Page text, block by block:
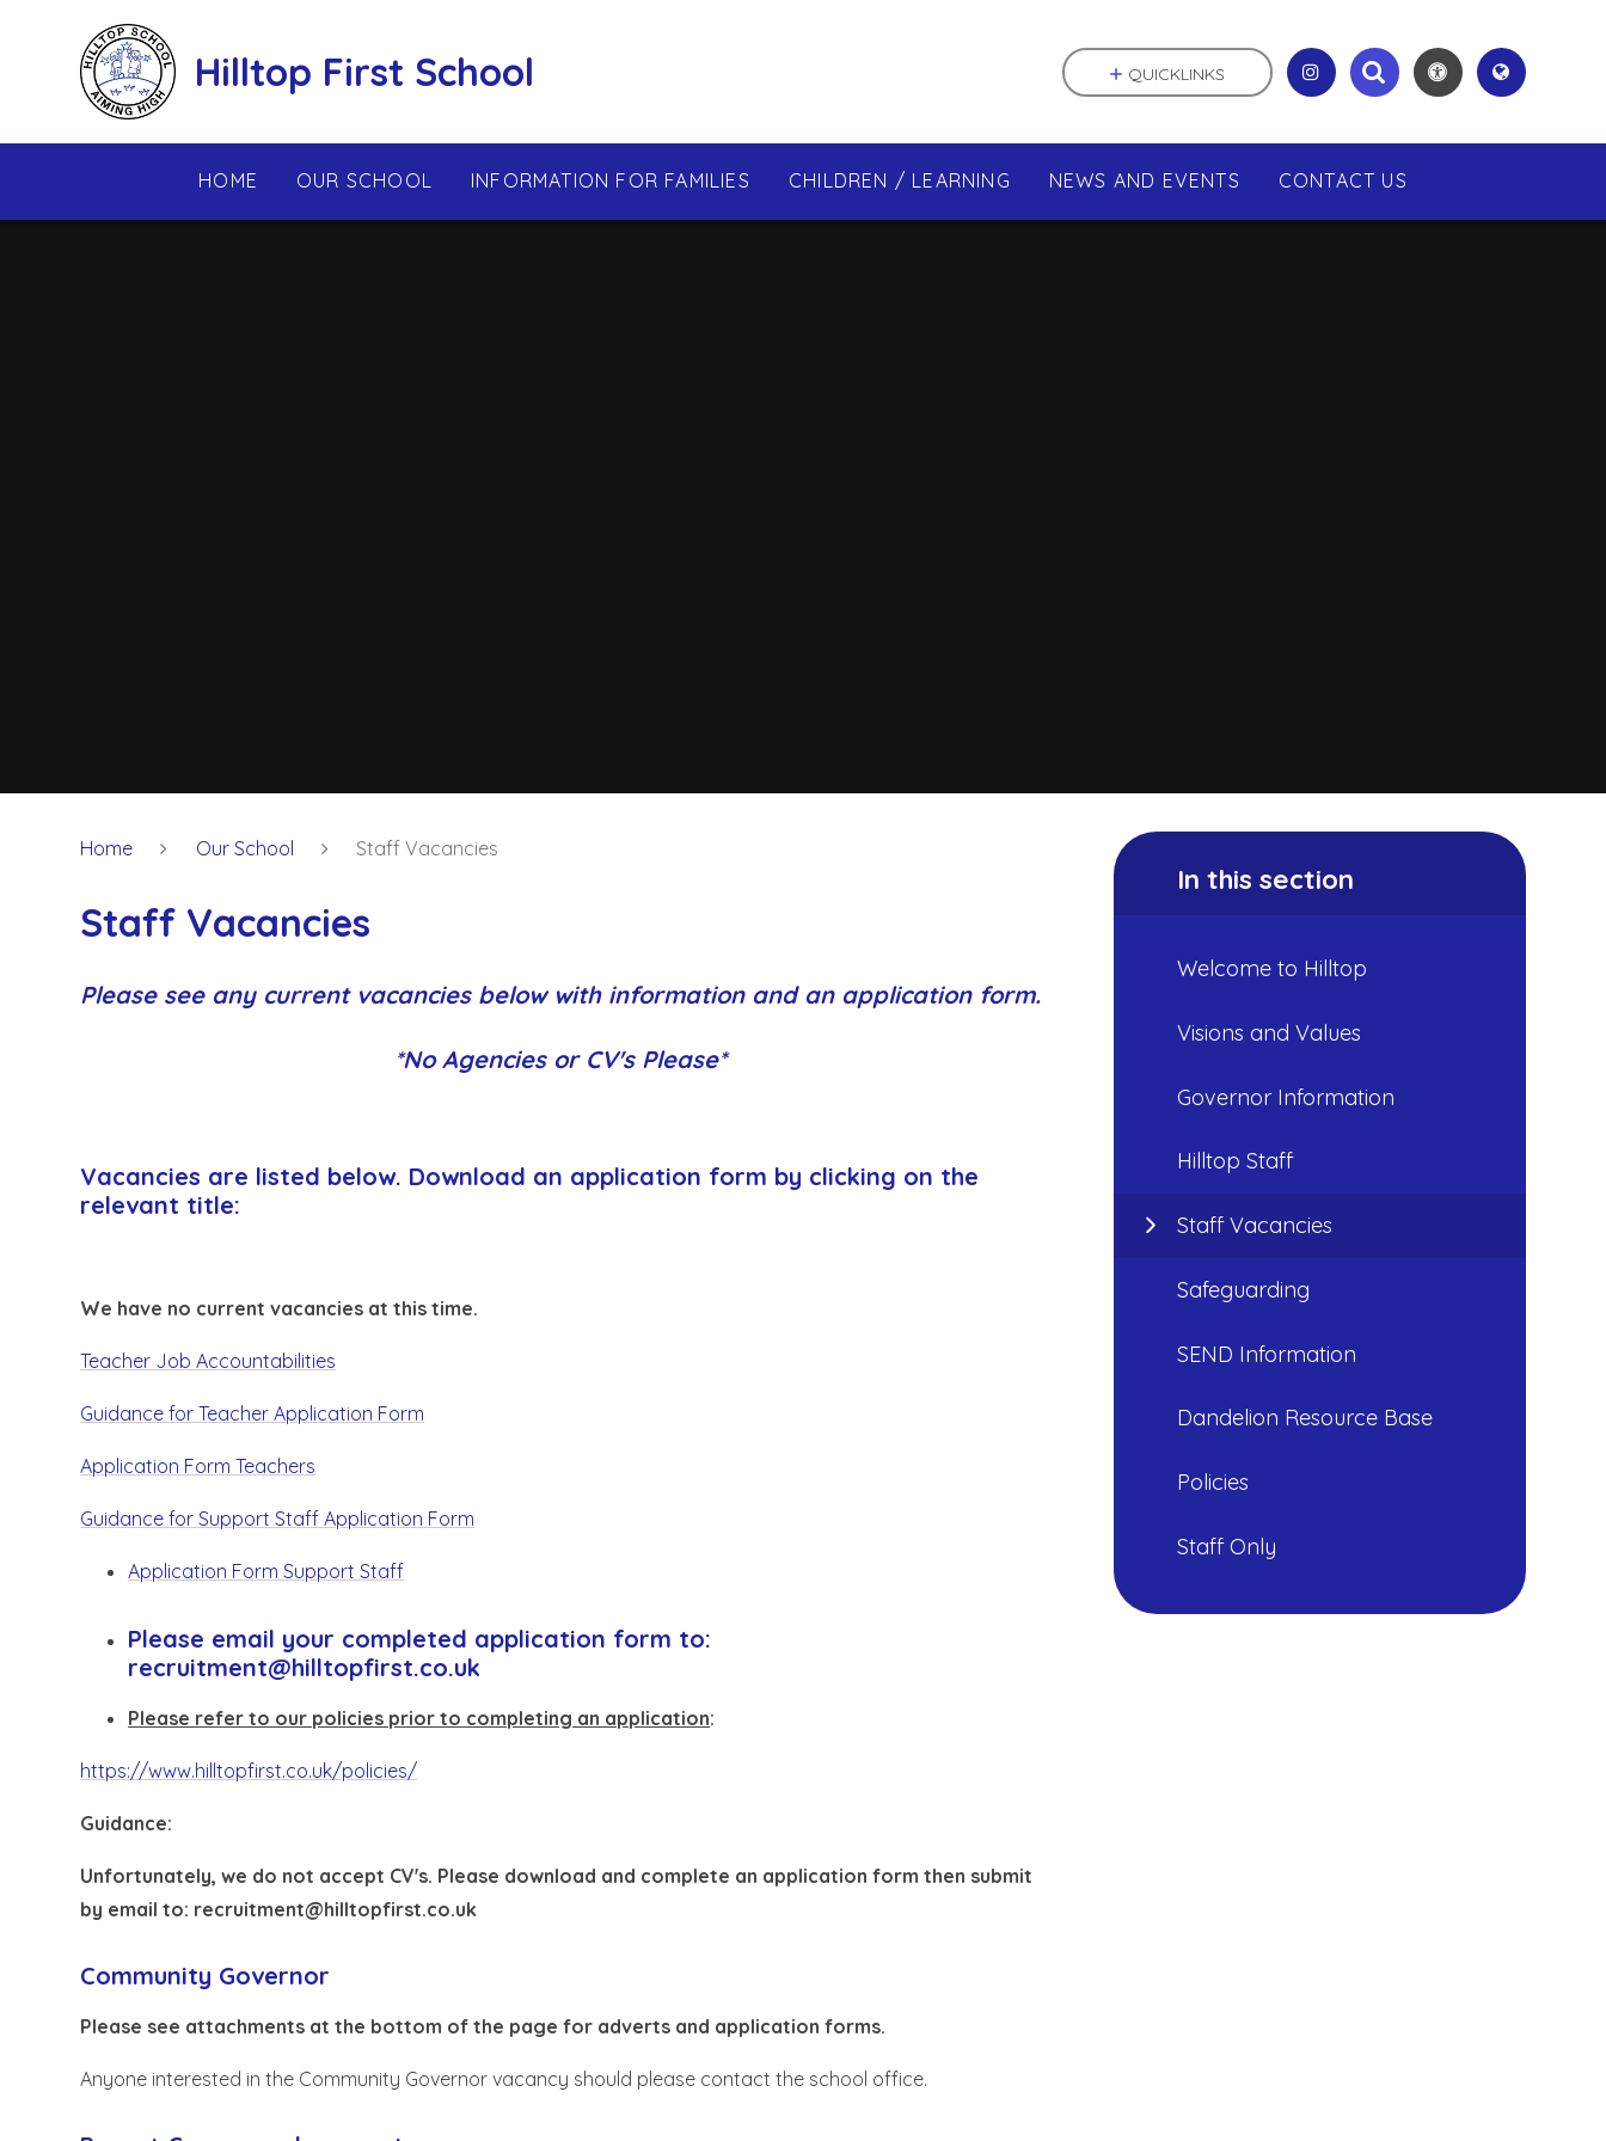
Hilltop First School
HOME OUR SCHOOL INFORMATION FOR FAMILIES CHILDREN / LEARNING NEWS AND EVENTS CONTACT US
QUICKLINKS
Home Our School Staff Vacancies
Staff Vacancies
Please see any current vacancies below with information and an application form.
*No Agencies or CV's Please*
Vacancies are listed below. Download an application form by clicking on the
relevant title:
We have no current vacancies at this time.
Teacher Job Accountabilities
Guidance for Teacher Application Form
Application Form Teachers
Guidance for Support Staff Application Form
Application Form Support Staff
Please email your completed application form to:
recruitment@hilltopfirst.co.uk
Please refer to our policies prior to completing an application:
https://www.hilltopfirst.co.uk/policies/
Guidance:
Unfortunately, we do not accept CV's. Please download and complete an application form then submit
by email to: recruitment@hilltopfirst.co.uk
Community Governor
Please see attachments at the bottom of the page for adverts and application forms.
Anyone interested in the Community Governor vacancy should please contact the school office.
In this section
Welcome to Hilltop
Visions and Values
Governor Information
Hilltop Staff
Staff Vacancies
Safeguarding
SEND Information
Dandelion Resource Base
Policies
Staff Only